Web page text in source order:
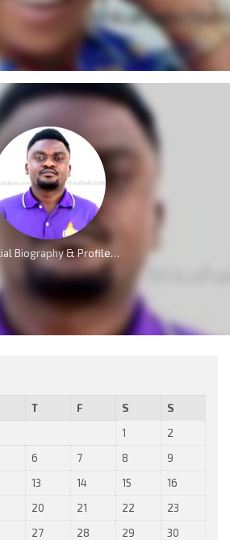
Official Biography & Profile of Elliot Nkweta Kmabe [AMP]
T F S
S
1
2
6 7 8
9
13 14 15
16
20 21 22
23
27 28 29
30